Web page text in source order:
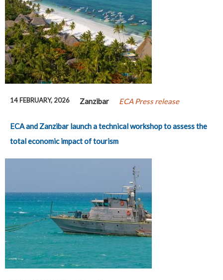
14 FEBRUARY, 2026 Zanzibar ECA Press release
ECA and Zanzibar launch a technical workshop to assess the
total economic impact of tourism